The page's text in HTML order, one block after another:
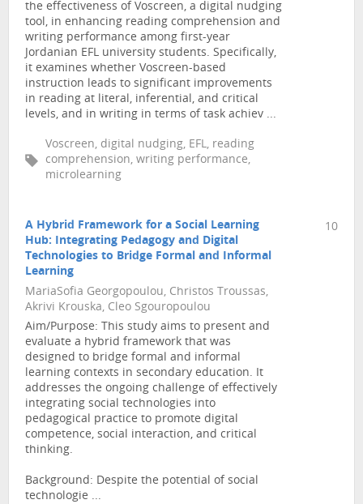
the effectiveness of Voscreen, a digital nudging
tool, in enhancing reading comprehension and
writing performance among first-year
Jordanian EFL university students. Specifically,
it examines whether Voscreen-based
instruction leads to significant improvements
in reading at literal, inferential, and critical
levels, and in writing in terms of task achiev ...
Voscreen, digital nudging, EFL, reading
comprehension, writing performance,
microlearning
A Hybrid Framework for a Social Learning
Hub: Integrating Pedagogy and Digital
Technologies to Bridge Formal and Informal
Learning
MariaSofia Georgopoulou, Christos Troussas,
Akrivi Krouska, Cleo Sgouropoulou
Aim/Purpose: This study aims to present and
evaluate a hybrid framework that was
designed to bridge formal and informal
learning contexts in secondary education. It
addresses the ongoing challenge of effectively
integrating social technologies into
pedagogical practice to promote digital
competence, social interaction, and critical
thinking.
Background: Despite the potential of social
technologie ...
10